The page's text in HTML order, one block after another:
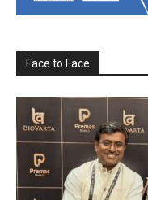
Face to Face